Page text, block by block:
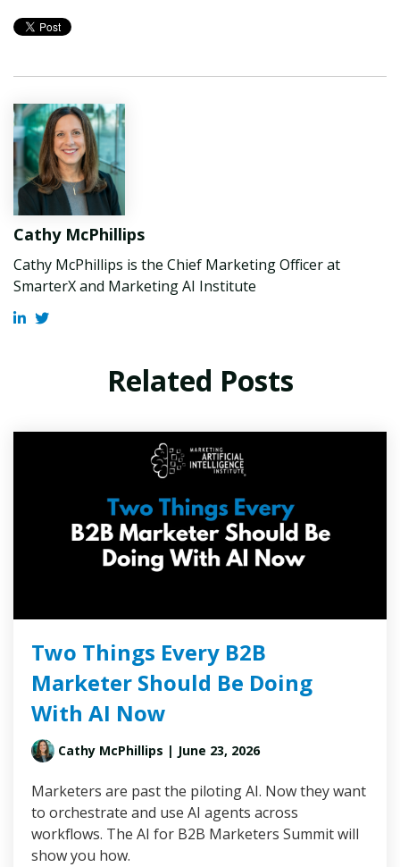
Cathy McPhillips
Cathy McPhillips is the Chief Marketing Officer at
SmarterX and Marketing AI Institute
Related Posts
Two Things Every B2B
Marketer Should Be Doing
With AI Now
Cathy McPhillips | June 23, 2026
Marketers are past the piloting AI. Now they want
to orchestrate and use AI agents across
workflows. The AI for B2B Marketers Summit will
show you how.